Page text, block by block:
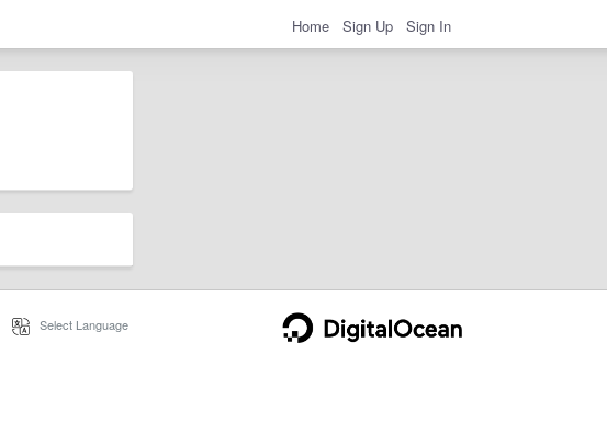
Home Sign Up Sign In
Select Language